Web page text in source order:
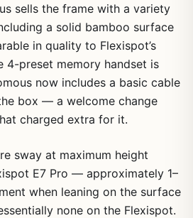
sells the frame with a variety
a solid bamboo surface
in quality to Flexispot’s
4-preset memory handset is
now includes a basic cable
box — a welcome change
charged extra for it.
sway at maximum height
E7 Pro — approximately 1–
when leaning on the surface
none on the Flexispot.